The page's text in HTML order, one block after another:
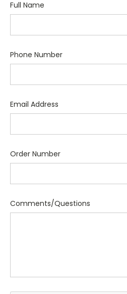
Full Name
Phone Number
Email Address
Order Number
Comments/Questions